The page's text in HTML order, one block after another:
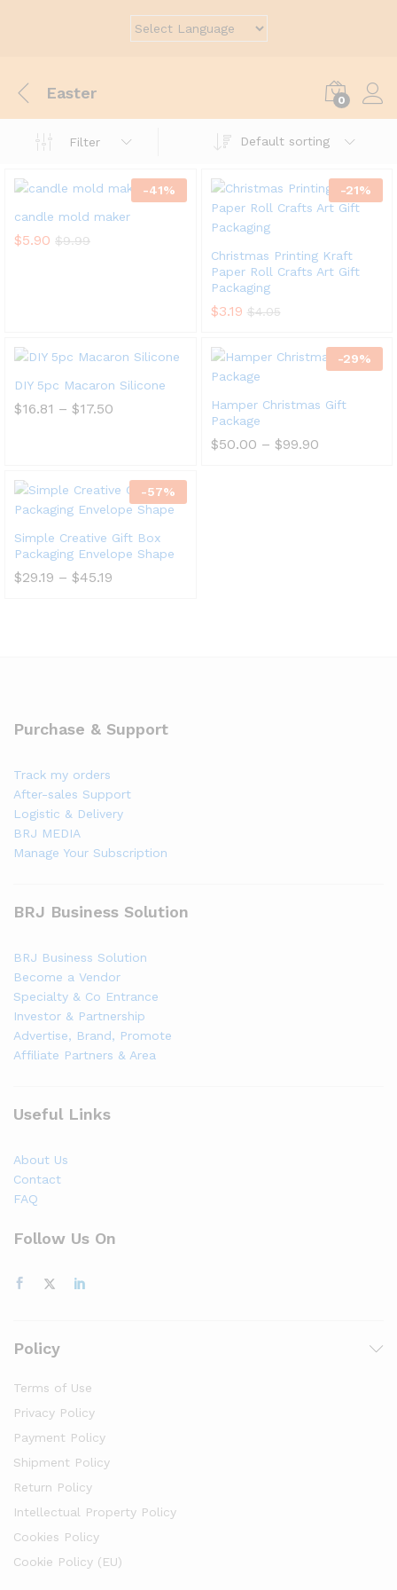
Easter 0
Filter Default sorting
-41%
candle mold maker
$5.90 $9.99
-21%
Christmas Printing Kraft
Paper Roll Crafts Art Gift
Packaging
$3.19 $4.05
DIY 5pc Macaron Silicone
$16.81 – $17.50
-29%
Hamper Christmas Gift
Package
$50.00 – $99.90
-57%
Simple Creative Gift Box
Packaging Envelope Shape
$29.19 – $45.19
Purchase & Support
Track my orders
After-sales Support
Logistic & Delivery
BRJ MEDIA
Manage Your Subscription
BRJ Business Solution
BRJ Business Solution
Become a Vendor
Specialty & Co Entrance
Investor & Partnership
Advertise, Brand, Promote
Affiliate Partners & Area
Useful Links
About Us
Contact
FAQ
Follow Us On
Policy
Terms of Use
Privacy Policy
Payment Policy
Shipment Policy
Return Policy
Intellectual Property Policy
Cookies Policy
Cookie Policy (EU)